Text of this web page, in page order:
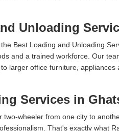
Unloading
Best Loading and Unloading
and a trained workforce. Our
larger office furniture,
Services in
two-wheeler from one city to
That's exactly what